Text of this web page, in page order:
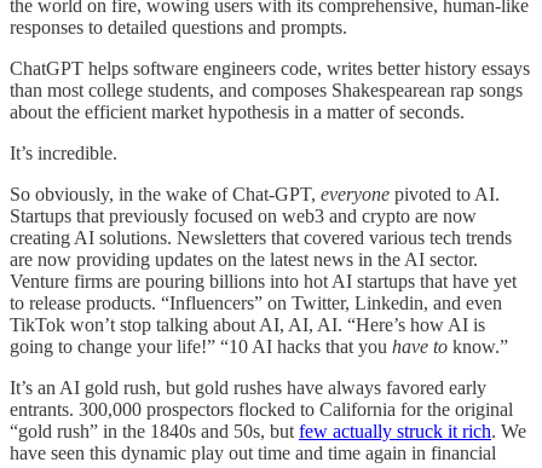
the world on fire, wowing users with its comprehensive, human-like
responses to detailed questions and prompts.
ChatGPT helps software engineers code, writes better history essays
than most college students, and composes Shakespearean rap songs
about the efficient market hypothesis in a matter of seconds.
It’s incredible.
So obviously, in the wake of Chat-GPT, everyone pivoted to AI.
Startups that previously focused on web3 and crypto are now
creating AI solutions. Newsletters that covered various tech trends
are now providing updates on the latest news in the AI sector.
Venture firms are pouring billions into hot AI startups that have yet
to release products. “Influencers” on Twitter, Linkedin, and even
TikTok won’t stop talking about AI, AI, AI. “Here’s how AI is
going to change your life!” “10 AI hacks that you have to know.”
It’s an AI gold rush, but gold rushes have always favored early
entrants. 300,000 prospectors flocked to California for the original
“gold rush” in the 1840s and 50s, but few actually struck it rich. We
have seen this dynamic play out time and time again in financial